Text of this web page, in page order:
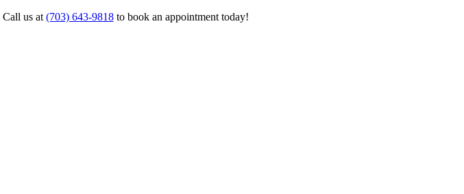
Call us at (703) 643-9818to book an appointment today!